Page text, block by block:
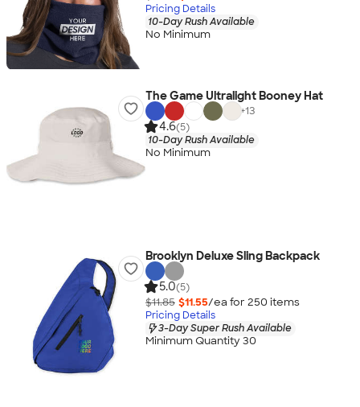
Pricing Details
10-Day Rush Available
No Minimum
The Game Ultralight Booney Hat
+13
4.6(5)
10-Day Rush Available
No Minimum
Brooklyn Deluxe Sling Backpack
5.0(5)
$11.85 $11.55/ea for 250 items
Pricing Details
3-Day Super Rush Available
Minimum Quantity 30